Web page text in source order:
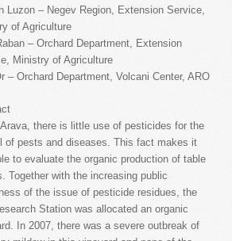
Luzon – Negev Region, Extension Service,
of Agriculture
– Orchard Department, Extension
Ministry of Agriculture
– Orchard Department, Volcani Center, ARO
Arava, there is little use of pesticides for the
of pests and diseases. This fact makes it
to evaluate the organic production of table
Together with the increasing public
of the issue of pesticide residues, the
Station was allocated an organic
In 2007, there was a severe outbreak of